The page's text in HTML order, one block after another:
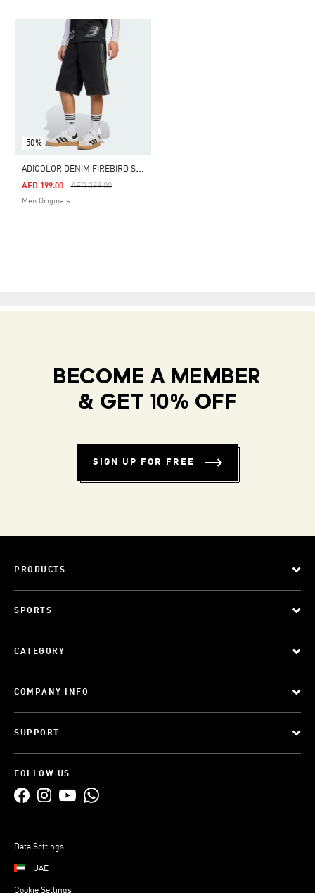
-50%
A
DICOLOR DENIM FIREBIRD SHORTS
Price Reduced From
AED 399.00To
AED 199.00
Men Originals
BECOME A MEMBER
& GET 10% OFF
SIGN UP FOR FREE
PRODUCTS
SPORTS
CATEGORY
COMPANY INFO
SUPPORT
FOLLOW US
Data Settings
UAE
Cookie Settings